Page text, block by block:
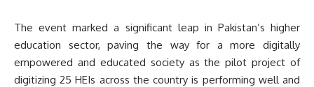
The event marked a significant leap in Pakistan’s higher
education sector, paving the way for a more digitally
empowered and educated society as the pilot project of
digitizing 25 HEIs across the country is performing well and